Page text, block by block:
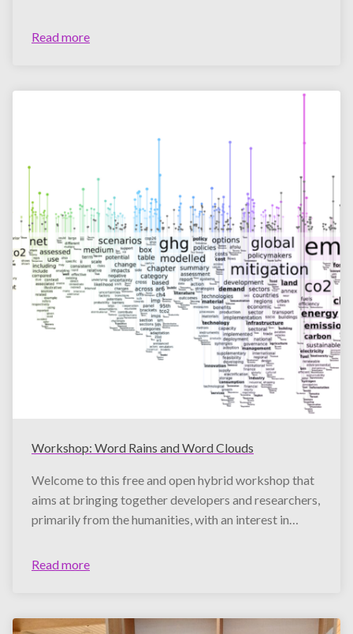
Read more
Workshop: Word Rains and Word Clouds
Welcome to this free and open hybrid workshop that
aims at bringing together developers and researchers,
primarily from the humanities, with an interest in…
Read more